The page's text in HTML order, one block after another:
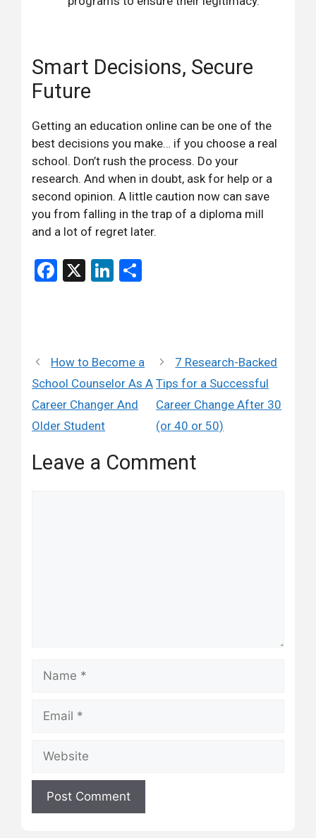
Smart Decisions, Secure
Future
Getting an education online can be one of the
best decisions you make… if you choose a real
school. Don’t rush the process. Do your
research. And when in doubt, ask for help or a
second opinion. A little caution now can save
you from falling in the trap of a diploma mill
and a lot of regret later.
Facebook
X LinkedIn
How to Become a
School Counselor As A
Career Changer And
Older Student
7 Research-Backed
Tips for a Successful
Career Change After 30
(or 40 or 50)
Leave a Comment